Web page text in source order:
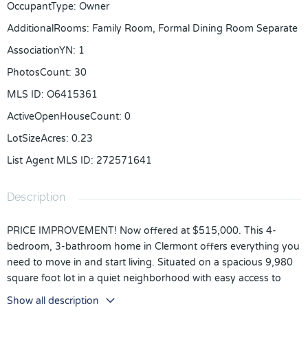
OccupantType: Owner
AdditionalRooms: Family Room, Formal Dining Room Separate
AssociationYN: 1
PhotosCount: 30
MLS ID: O6415361
ActiveOpenHouseCount: 0
LotSizeAcres: 0.23
List Agent MLS ID: 272571641
Description
PRICE IMPROVEMENT! Now offered at $515,000. This 4-
bedroom, 3-bathroom home in Clermont offers everything you
need to move in and start living. Situated on a spacious 9,980
square foot lot in a quiet neighborhood with easy access to
schools, shopping, and recreation.
The layout is flexible and thoughtful, formal dining and living
Show all description